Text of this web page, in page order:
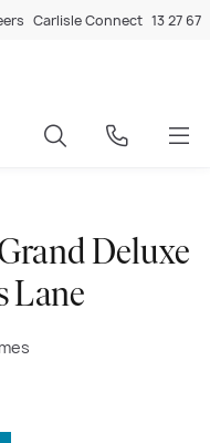
Carlisle Connect 13 27 67
Deluxe
Lane